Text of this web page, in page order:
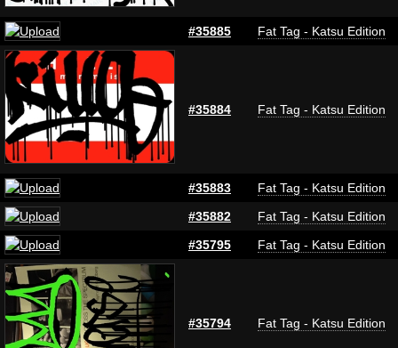
#35885 Fat Tag - Katsu Edition
#35884 Fat Tag - Katsu Edition
#35883
Fat Tag - Katsu Edition
#35882
Fat Tag - Katsu Edition
#35795
Fat Tag - Katsu Edition
#35794 Fat Tag - Katsu Edition